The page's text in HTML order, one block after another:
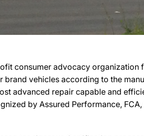
consumer advocacy organization
vehicles according to the
advanced repair capable and
by Assured Performance, FCA,